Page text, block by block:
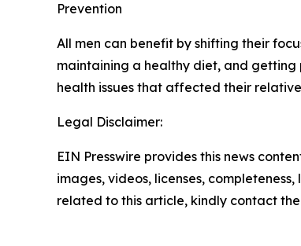
Prevention
All men can benefit by shifting their
maintaining a healthy diet, and getting
health issues that affected their
Legal Disclaimer:
EIN Presswire provides this news
images, videos, licenses,
related to this article, kindly contact